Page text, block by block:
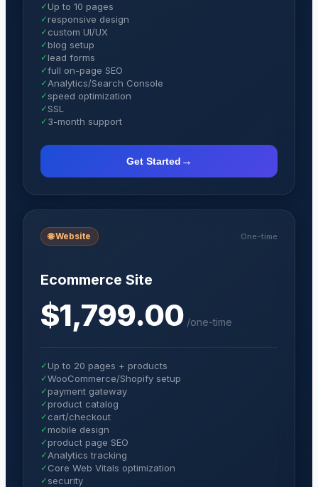
✓ Up to 10 pages
✓ responsive design
✓ custom UI/UX
✓ blog setup
✓ lead forms
✓full on-page SEO
✓ Analytics/Search Console
✓speed optimization
✓ SSL
✓ 3-month support
Get Started →
🌐 Website One-time
Ecommerce Site
$1,799.00 /one-time
✓ Up to 20 pages + products
✓WooCommerce/Shopify setup
✓ payment gateway
✓ product catalog
✓ cart/checkout
✓ mobile design
✓ product page SEO
✓ Analytics tracking
✓ Core Web Vitals optimization
✓ security